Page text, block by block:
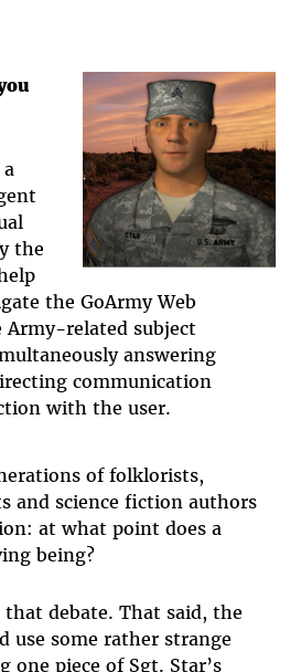
a
the
the GoArmy Web
Army-related subject
answering
communication
with the user.
of folklorists,
and science fiction authors
at what point does a
being?
that debate. That said, the
use some rather strange
one piece of Sgt. Star’s